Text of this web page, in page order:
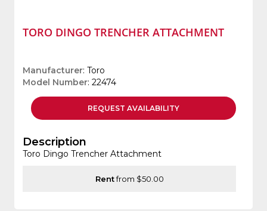
TORO DINGO TRENCHER ATTACHMENT
Manufacturer: Toro
Model Number: 22474
REQUEST AVAILABILITY
Description
Toro Dingo Trencher Attachment
Rentfrom $50.00